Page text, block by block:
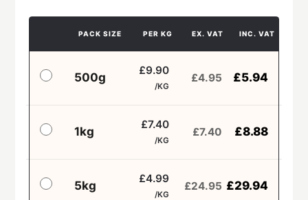
PACK SIZE PER KG EX. VAT INC. VAT
500g
£9.90
/KG
£4.95 £5.94
1kg
£7.40
/KG
£7.40 £8.88
5kg
£4.99
/KG
£24.95 £29.94